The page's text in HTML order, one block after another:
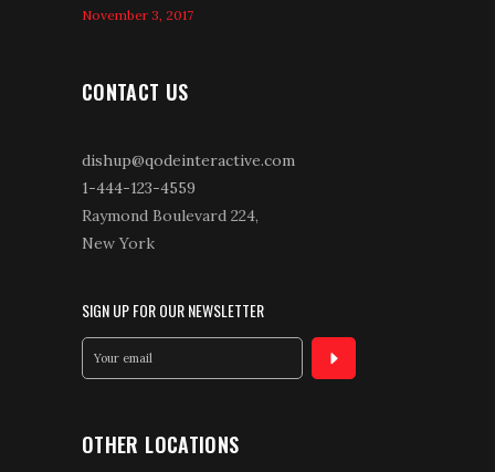
November 3, 2017
CONTACT US
dishup@qodeinteractive.com
1-444-123-4559
Raymond Boulevard 224,
New York
SIGN UP FOR OUR NEWSLETTER
OTHER LOCATIONS